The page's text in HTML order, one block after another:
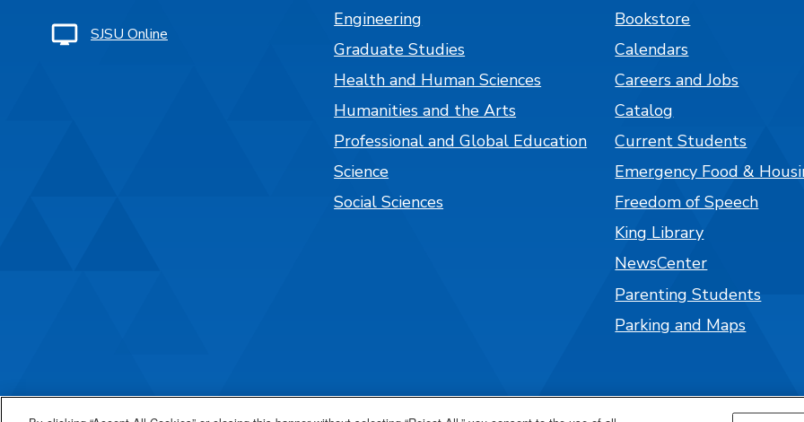
SJSU Online
Engineering
Graduate Studies
Health and Human Sciences
Humanities and the Arts
Professional and Global Education
Science
Social Sciences
Bookstore
Calendars
Careers and Jobs
Catalog
Current Students
Emergency Food &
Freedom of Speech
King Library
NewsCenter
Parenting Students
Parking and Maps